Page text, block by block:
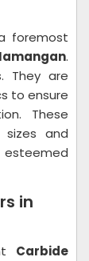
foremost
.
They are
to ensure
These
and
in
Carbide